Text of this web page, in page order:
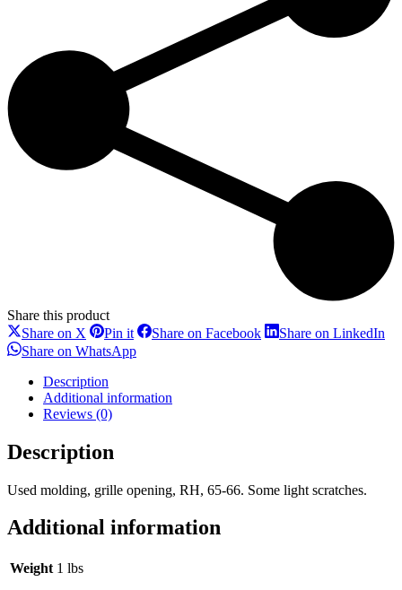
Share this product
Share on X Share
on
X
Pin itShare
on
Pinterest
Share on FacebookShareShare on LinkedIn
Share on WhatsAppShare
Description
Additional information
Reviews (0)
Description
Used molding, grille opening, RH, 65-66. Some light scratches.
Additional information
Weight 1 lbs